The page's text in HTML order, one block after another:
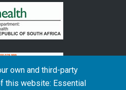
own and third-party
this website: Essential